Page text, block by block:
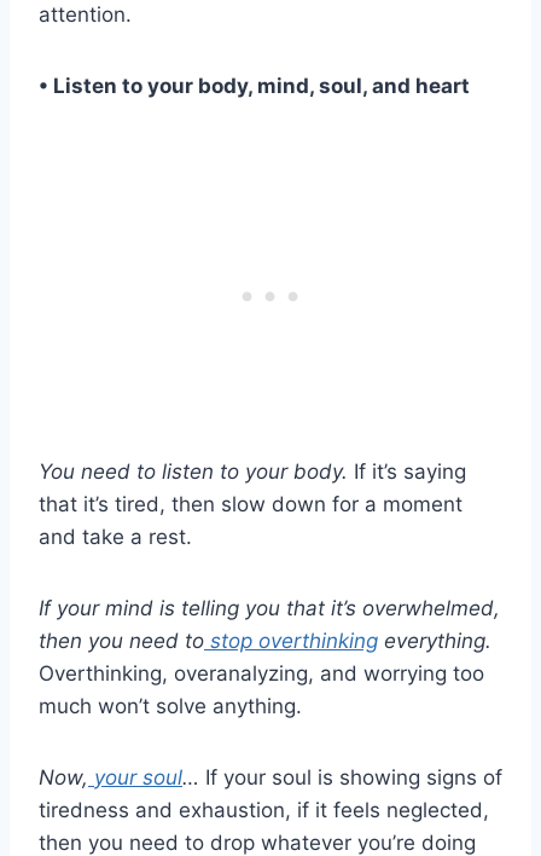
attention.
• Listen to your body, mind, soul, and heart
You need to listen to your body. If it’s saying
that it’s tired, then slow down for a moment
and take a rest.
If your mind is telling you that it’s overwhelmed,
then you need to stop overthinking everything.
Overthinking, overanalyzing, and worrying too
much won’t solve anything.
Now, your soul… If your soul is showing signs of
tiredness and exhaustion, if it feels neglected,
then you need to drop whatever you’re doing